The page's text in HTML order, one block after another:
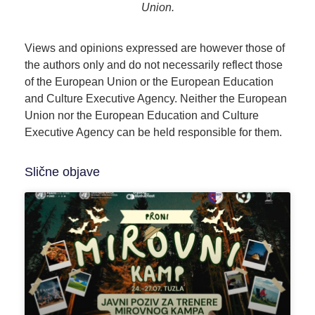
Union.
Views and opinions expressed are however those of
the authors only and do not necessarily reflect those
of the European Union or the European Education
and Culture Executive Agency. Neither the European
Union nor the European Education and Culture
Executive Agency can be held responsible for them.
Slične objave